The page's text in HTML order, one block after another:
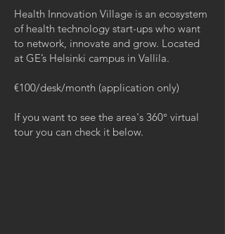
Health Innovation Village is an ecosystem
of health technology start-ups who want
to network, innovate and grow. Located
at GE’s Helsinki campus in Vallila.
€100/desk/month (application only)
If you want to see the area's 360° virtual
tour you can check it below.